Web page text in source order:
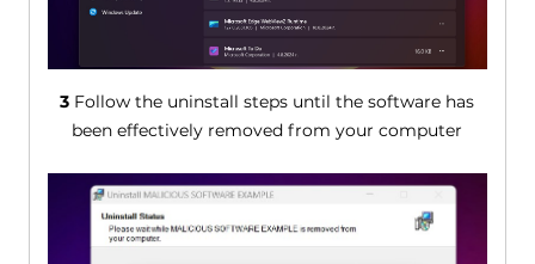
3 Follow the uninstall steps until the software has
been effectively removed from your computer